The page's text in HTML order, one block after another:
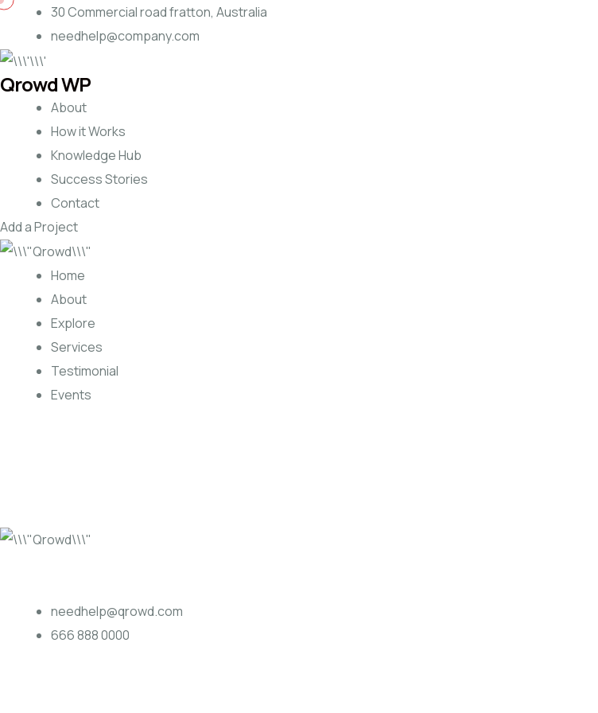
30 Commercial road fratton, Australia
needhelp@company.com
Qrowd WP
About
How it Works
Knowledge Hub
Success Stories
Contact
Add a Project
Home
About
Explore
Services
Testimonial
Events
needhelp@qrowd.com
666 888 0000